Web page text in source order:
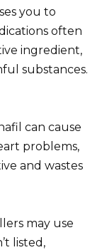
you to
often
ingredient,
substances.
can cause
problems,
and wastes
may use
listed,